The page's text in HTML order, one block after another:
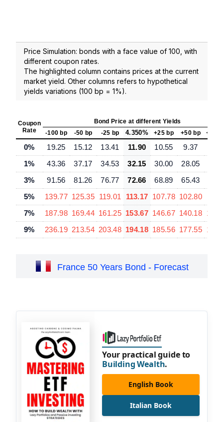
Price Simulation: bonds with a face value of 100, with
different coupon rates.
The highlighted column contains prices at the current
market yield. Other columns refers to hypothetical
yields variations (100 bp = 1%).
Coupon
Rate
Bond Price at different Yields
-100 bp
-50 bp -25 bp 4.350% +25 bp +50 bp +100
0% 19.25 15.12 13.41 11.90 10.55 9.37
1%
43.36 37.17 34.53 32.15 30.00 28.05
3%
91.56 81.26 76.77 72.66 68.89 65.43
5%
139.77 125.35 119.01 113.17 107.78 102.80
7%
187.98 169.44 161.25 153.67 146.67 140.18
9%
236.19 213.54 203.48 194.18 185.56 177.55
France 50 Years Bond - Forecast
Your practical guide to
Building Wealth.
English Book
Italian Book